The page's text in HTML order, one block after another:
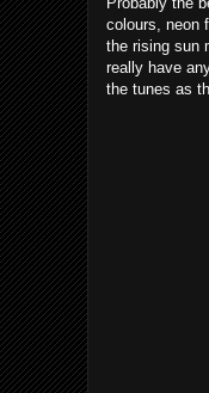
colours, neon
the rising sun
really have
the tunes as